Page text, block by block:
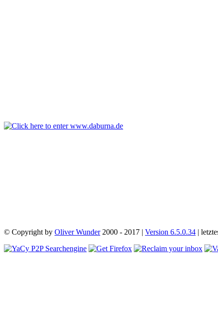
© Copyright by Oliver Wunder2000 - 2017 | Version 6.5.0.34 |